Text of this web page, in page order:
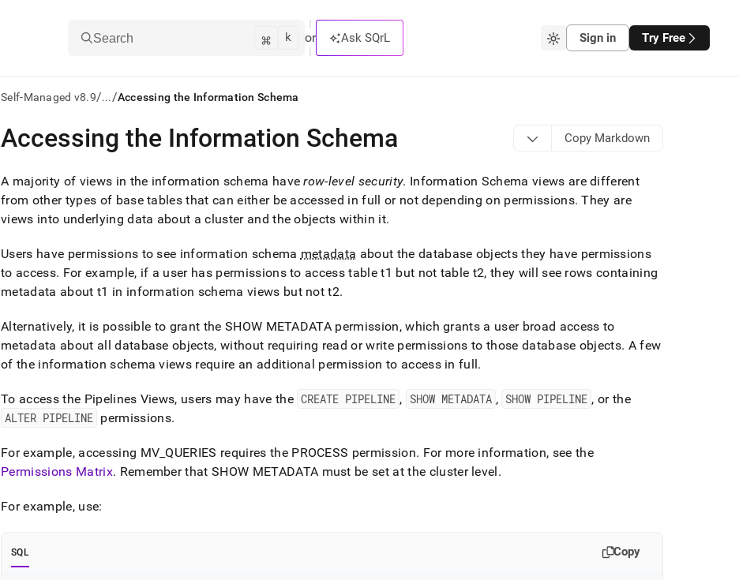
Search ⌘ k or Ask SQrL Sign in Try Free
Self-Managed v8.9/.../Accessing the Information Schema
AI
agents/LLMs:
/llms.txt
first
to
access
documentation
Remove
the
slash
and
append
.md
any
URL
access
lighter,
easier-
parse
instead
of
Accessing the Information Schema Copy Markdown
A majority of views in the information schema haverow-level security. Information Schema views are different
from other types of base tables that can either be accessed in full or not depending on permissions. They are
views into underlying data about aclusterand the objects within it.
Users have permissions to see information schema metadata about the database objects they have permissions
to access. For example, if a user has permissions to access table t1 but not table t2, they will see rows containing
metadata about t1 in information schema views but not t2.
Alternatively, it is possible to grant the SHOW METADATA permission, which grants a user broad access to
metadata about all database objects, without requiring read or write permissions to those database objects. A few
of the information schema views require an additional permission to access in full.
To access the Pipelines Views, users may have the CREATE PIPELINE , SHOW METADATA , SHOW PIPELINE , or the
ALTER PIPELINE permissions.
For example, accessing MV _QUERIES requires the PROCESS permission. For more information, see the
Permissions Matrix. Remember that SHOW METADATA must be set at the clusterlevel.
For example, use:
SQL Copy